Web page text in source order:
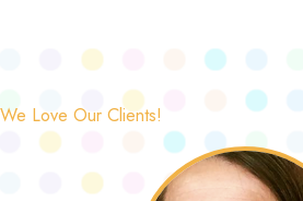
We Love Our Clients!